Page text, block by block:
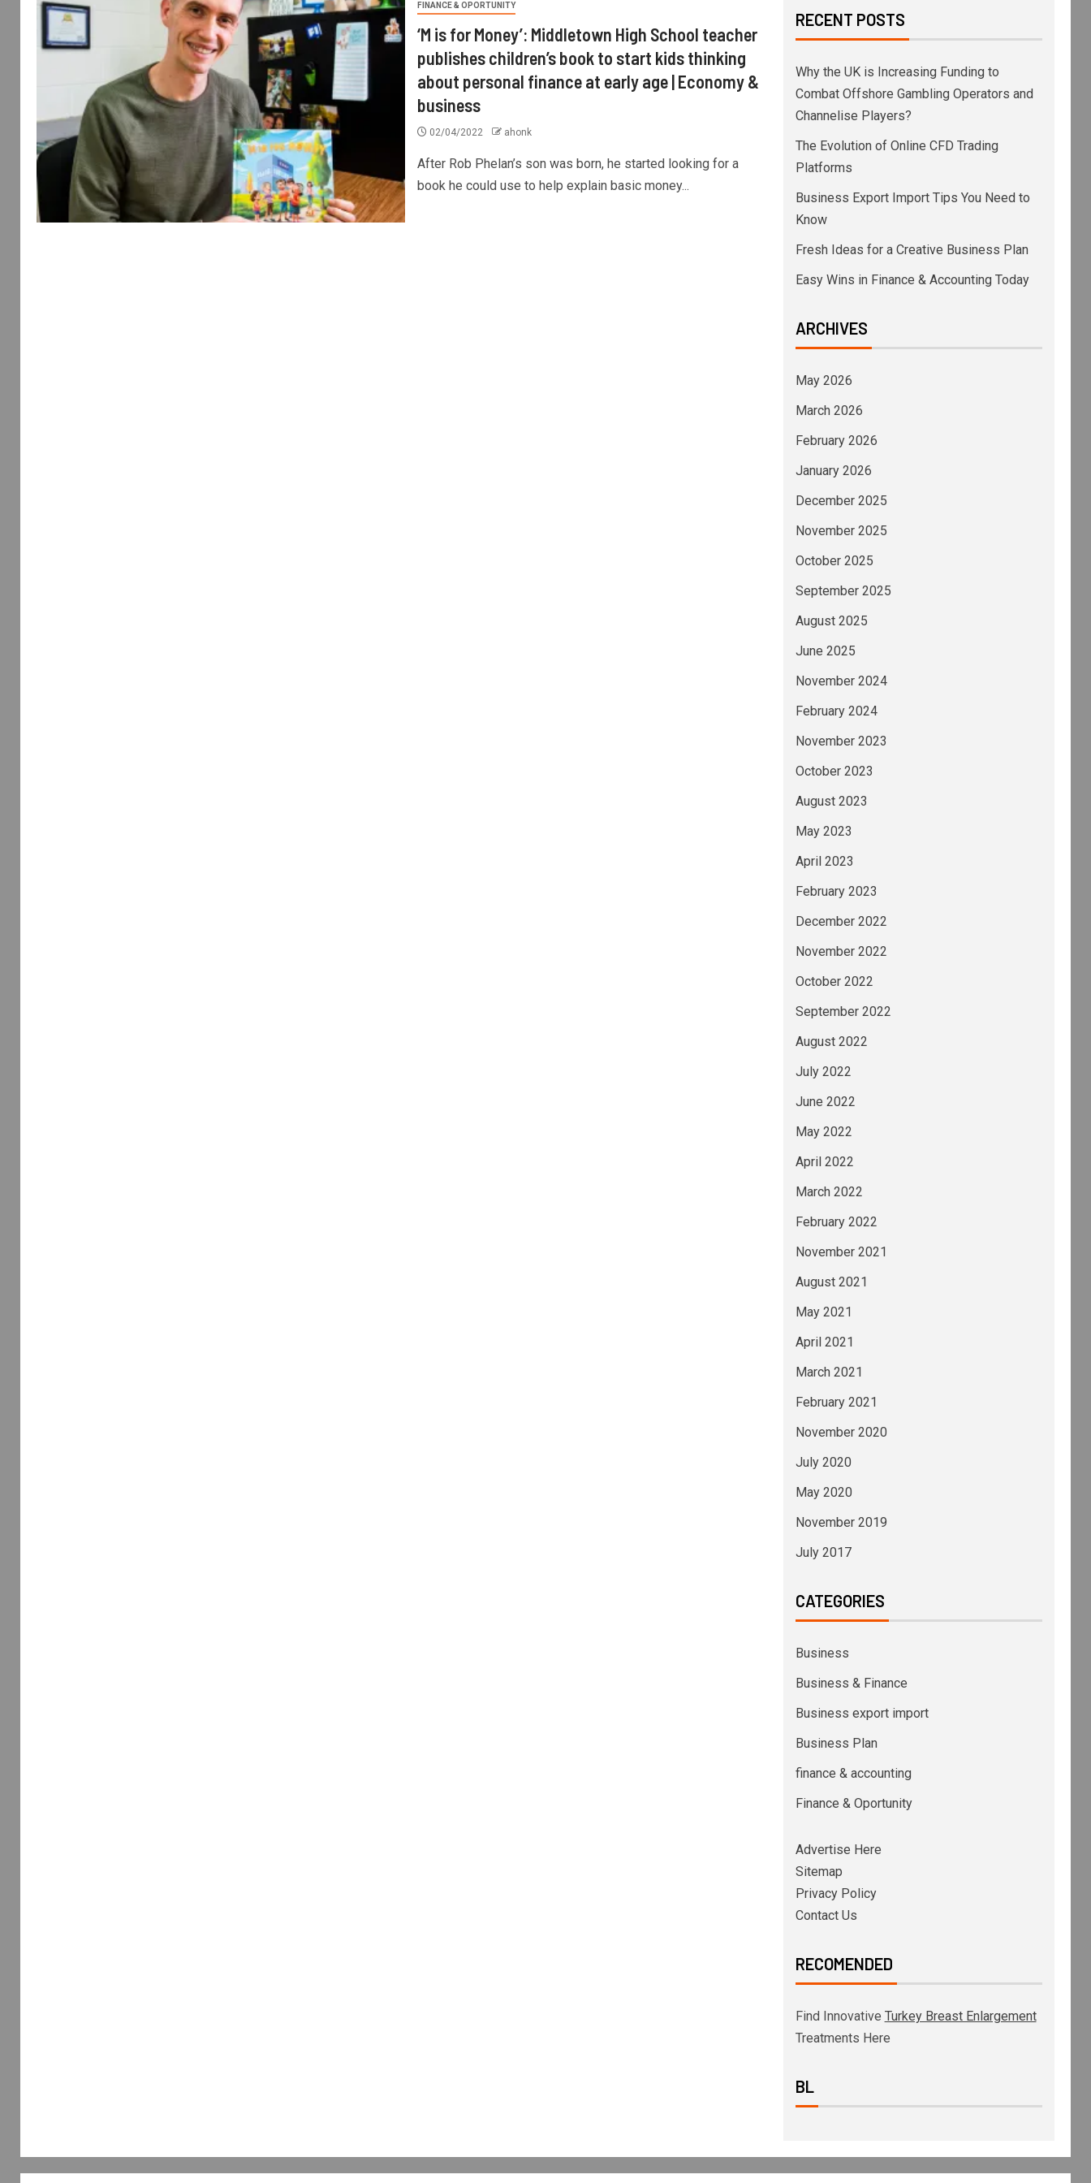
FINANCE & OPORTUNITY
‘M is for Money’: Middletown High School teacher
publishes children’s book to start kids thinking
about personal finance at early age | Economy &
business
02/04/2022 ahonk
After Rob Phelan’s son was born, he started looking for a
book he could use to help explain basic money...
RECENT POSTS
Why the UK is Increasing Funding to
Combat Offshore Gambling Operators and
Channelise Players?
The Evolution of Online CFD Trading
Platforms
Business Export Import Tips You Need to
Know
Fresh Ideas for a Creative Business Plan
Easy Wins in Finance & Accounting Today
ARCHIVES
May 2026
March 2026
February 2026
January 2026
December 2025
November 2025
October 2025
September 2025
August 2025
June 2025
November 2024
February 2024
November 2023
October 2023
August 2023
May 2023
April 2023
February 2023
December 2022
November 2022
October 2022
September 2022
August 2022
July 2022
June 2022
May 2022
April 2022
March 2022
February 2022
November 2021
August 2021
May 2021
April 2021
March 2021
February 2021
November 2020
July 2020
May 2020
November 2019
July 2017
CATEGORIES
Business
Business & Finance
Business export import
Business Plan
finance & accounting
Finance & Oportunity
Advertise Here
Sitemap
Privacy Policy
Contact Us
RECOMENDED
Find Innovative Turkey Breast Enlargement
Treatments Here
BL